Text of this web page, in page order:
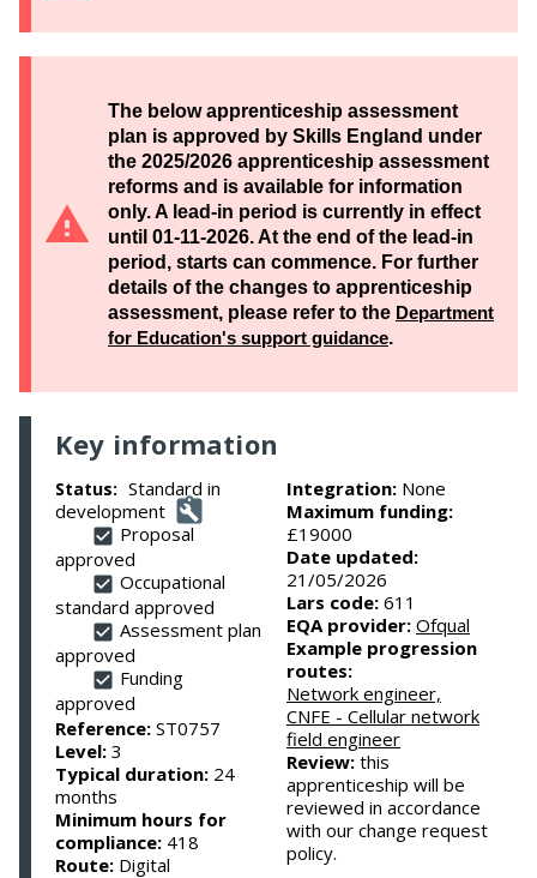
The below apprenticeship assessment
plan is approved by Skills England under
the 2025/2026 apprenticeship assessment
reforms and is available for information
only. A lead-in period is currently in effect
until 01-11-2026. At the end of the lead-in
period, starts can commence. For further
details of the changes to apprenticeship
assessment, please refer to the Department
for Education's support guidance.
Key information
Status: Standard in
development
Proposal
approved
Occupational
standard approved
Assessment plan
approved
Funding
approved
Reference: ST0757
Level: 3
Typical duration: 24
months
Minimum hours for
compliance: 418
Route: Digital
Integration: None
Maximum funding:
£19000
Date updated:
21/05/2026
Lars code: 611
EQA provider: Ofqual
Example progression
routes:
Network engineer,
CNFE - Cellular network
field engineer
Review: this
apprenticeship will be
reviewed in accordance
with our change request
policy.